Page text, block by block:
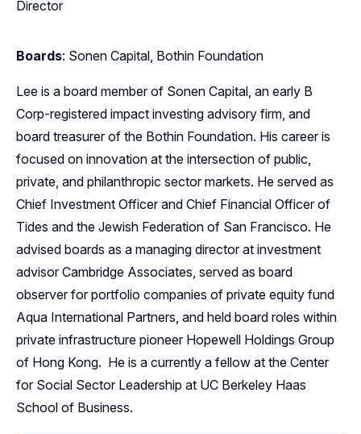
Director
Boards: Sonen Capital, Bothin Foundation
Lee is a board member of Sonen Capital, an early B
Corp-registered impact investing advisory firm, and
board treasurer of the Bothin Foundation. His career is
focused on innovation at the intersection of public,
private, and philanthropic sector markets. He served as
Chief Investment Officer and Chief Financial Officer of
Tides and the Jewish Federation of San Francisco. He
advised boards as a managing director at investment
advisor Cambridge Associates, served as board
observer for portfolio companies of private equity fund
Aqua International Partners, and held board roles within
private infrastructure pioneer Hopewell Holdings Group
of Hong Kong. He is a currently a fellow at the Center
for Social Sector Leadership at UC Berkeley Haas
School of Business.